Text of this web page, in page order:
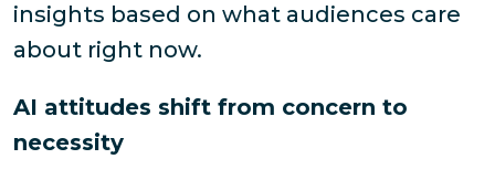
insights based on what audiences care
about right now.
AI attitudes shift from concern to
necessity